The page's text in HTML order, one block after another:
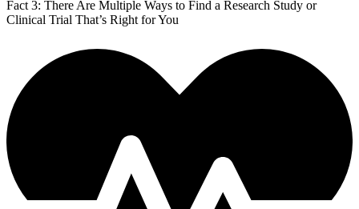
Fact 3: There Are Multiple Ways to Find a Research Study or
Clinical Trial That’s Right for You